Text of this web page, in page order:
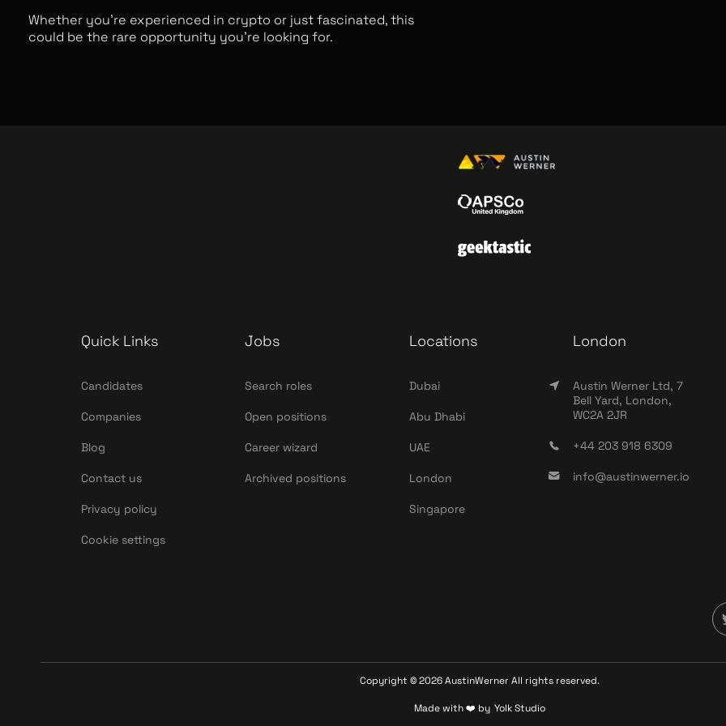
Whether you’re experienced in crypto or just fascinated, this
could be the rare opportunity you’re looking for.
Quick Links
Candidates
Companies
Blog
Contact us
Privacy policy
Cookie settings
Jobs
Search roles
Open positions
Career wizard
Archived positions
Locations
Dubai
Abu Dhabi
UAE
London
Singapore
London
Austin Werner Ltd, 7
Bell Yard, London,
WC2A 2JR
+44 203 918 6309
info@austinwerner.io
Copyright ©2026AustinWerner All rights reserved.
Made with ❤️ by Yolk Studio